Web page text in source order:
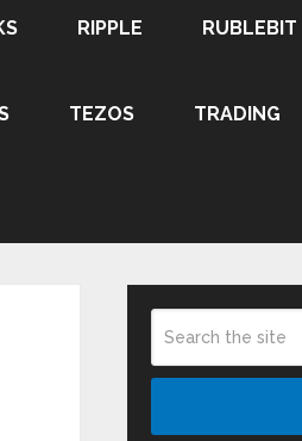
RIPPLE RUBLEBIT
TEZOS TRADING